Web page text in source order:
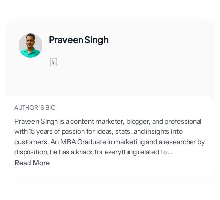
Praveen Singh
AUTHOR’S BIO
Praveen Singh is a content marketer, blogger, and professional
with 15 years of passion for ideas, stats, and insights into
customers. An MBA Graduate in marketing and a researcher by
disposition, he has a knack for everything related to ...
Read More